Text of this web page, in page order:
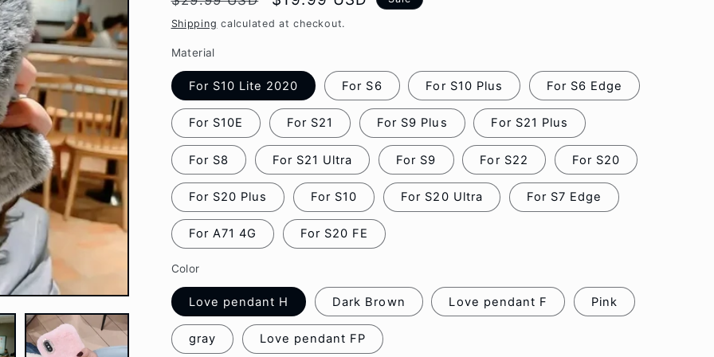
g
o
n
price
price
Shipping calculated at checkout.
Material
For S10 Lite 2020 For S6 For S10 Plus For S6 Edge
For S10E For S21 For S9 Plus For S21 Plus
For S8 For S21 Ultra For S9 For S22 For S20
For S20 Plus For S10 For S20 Ultra For S7 Edge
For A71 4G For S20 FE
Color
Love pendant H Dark Brown Love pendant F Pink
gray Love pendant FP